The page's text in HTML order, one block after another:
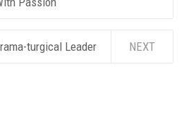
turgical Leader NEXT